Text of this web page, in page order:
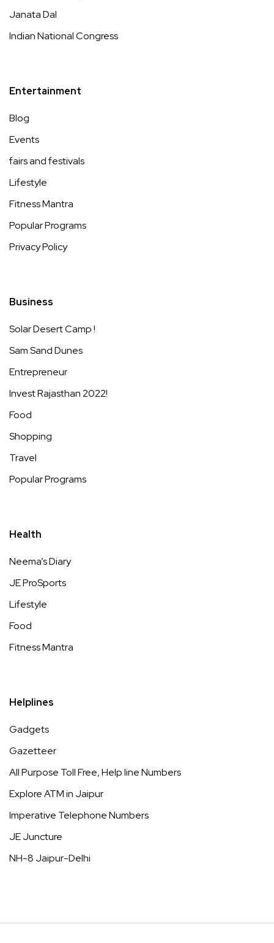
Janata Dal
Indian National Congress
Entertainment
Blog
Events
fairs and festivals
Lifestyle
Fitness Mantra
Popular Programs
Privacy Policy
Business
Solar Desert Camp !
Sam Sand Dunes
Entrepreneur
Invest Rajasthan 2022!
Food
Shopping
Travel
Popular Programs
Health
Neema’s Diary
JE ProSports
Lifestyle
Food
Fitness Mantra
Helplines
Gadgets
Gazetteer
All Purpose Toll Free, Help line Numbers
Explore ATM in Jaipur
Imperative Telephone Numbers
JE Juncture
NH-8 Jaipur-Delhi